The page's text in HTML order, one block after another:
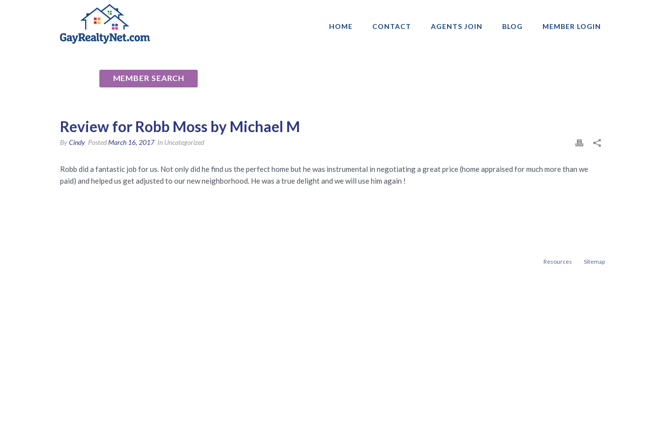
HOME CONTACT AGENTS JOIN BLOG MEMBER LOGIN
MEMBER SEARCH
Review for Robb Moss by Michael M
ByCindy PostedMarch 16, 2017 In Uncategorized
Robb did a fantastic job for us. Not only did he find us the perfect home but he was instrumental in negotiating a great price (home appraised for much more than we
paid) and helped us get adjusted to our new neighborhood. He was a true delight and we will use him again !
Resources Sitemap